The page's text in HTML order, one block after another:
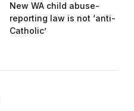
New WA child abuse-
reporting law is not ‘anti-
Catholic’